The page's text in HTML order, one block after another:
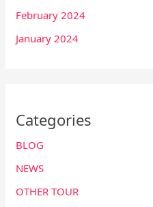
February 2024
January 2024
Categories
BLOG
NEWS
OTHER TOUR